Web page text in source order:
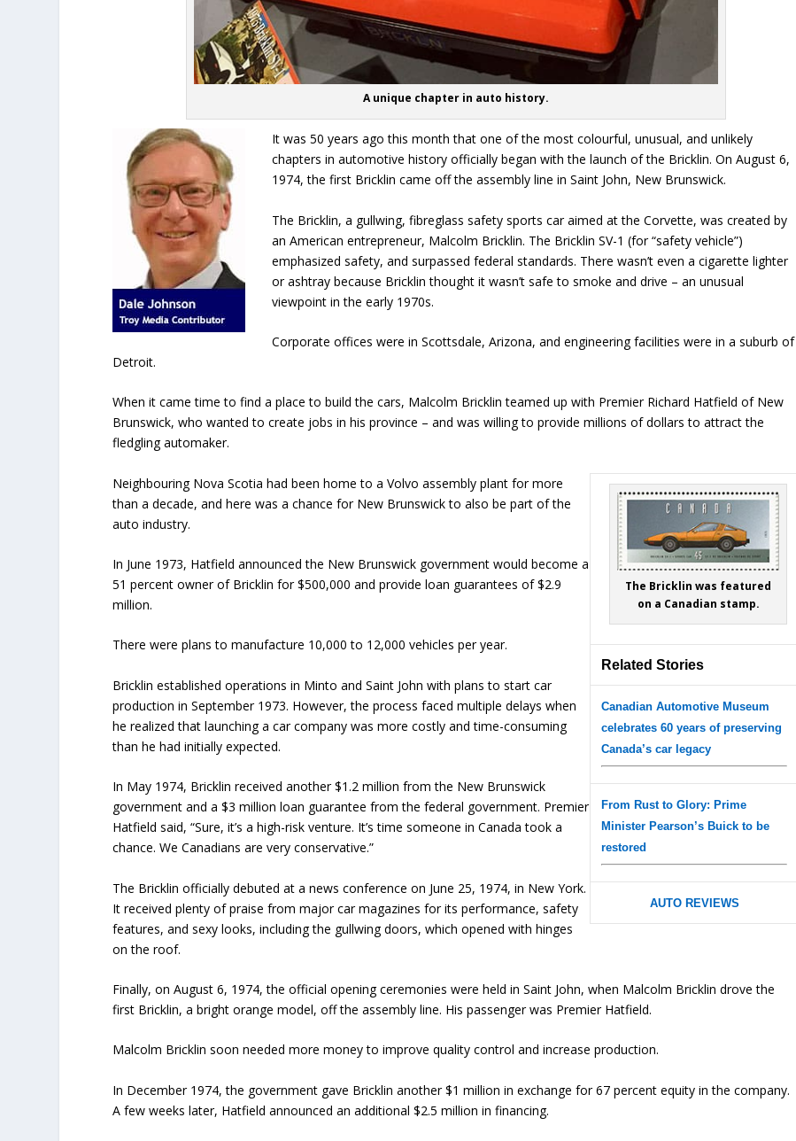
A unique chapter in auto history.
It was 50 years ago this month that one of the most colourful, unusual, and unlikely
chapters in automotive history officially began with the launch of the Bricklin. On August 6,
1974, the first Bricklin came off the assembly line in Saint John, New Brunswick.
The Bricklin, a gullwing, fibreglass safety sports car aimed at the Corvette, was created by
an American entrepreneur, Malcolm Bricklin. The Bricklin SV-1 (for “safety vehicle”)
emphasized safety, and surpassed federal standards. There wasn’t even a cigarette lighter
or ashtray because Bricklin thought it wasn’t safe to smoke and drive – an unusual
viewpoint in the early 1970s.
Corporate offices were in Scottsdale, Arizona, and engineering facilities were in a suburb of
Detroit.
When it came time to find a place to build the cars, Malcolm Bricklin teamed up with Premier Richard Hatfield of New
Brunswick, who wanted to create jobs in his province – and was willing to provide millions of dollars to attract the
fledgling automaker.
The Bricklin was featured
on a Canadian stamp.
Related Stories
Canadian Automotive Museum
celebrates 60 years of preserving
Canada’s car legacy
From Rust to Glory: Prime
Minister Pearson’s Buick to be
restored
AUTO REVIEWS
Neighbouring Nova Scotia had been home to a Volvo assembly plant for more
than a decade, and here was a chance for New Brunswick to also be part of the
auto industry.
In June 1973, Hatfield announced the New Brunswick government would become a
51 percent owner of Bricklin for $500,000 and provide loan guarantees of $2.9
million.
There were plans to manufacture 10,000 to 12,000 vehicles per year.
Bricklin established operations in Minto and Saint John with plans to start car
production in September 1973. However, the process faced multiple delays when
he realized that launching a car company was more costly and time-consuming
than he had initially expected.
In May 1974, Bricklin received another $1.2 million from the New Brunswick
government and a $3 million loan guarantee from the federal government. Premier
Hatfield said, “Sure, it’s a high-risk venture. It’s time someone in Canada took a
chance. We Canadians are very conservative.”
The Bricklin officially debuted at a news conference on June 25, 1974, in New York.
It received plenty of praise from major car magazines for its performance, safety
features, and sexy looks, including the gullwing doors, which opened with hinges
on the roof.
Finally, on August 6, 1974, the official opening ceremonies were held in Saint John, when Malcolm Bricklin drove the
first Bricklin, a bright orange model, off the assembly line. His passenger was Premier Hatfield.
Malcolm Bricklin soon needed more money to improve quality control and increase production.
In December 1974, the government gave Bricklin another $1 million in exchange for 67 percent equity in the company.
A few weeks later, Hatfield announced an additional $2.5 million in financing.